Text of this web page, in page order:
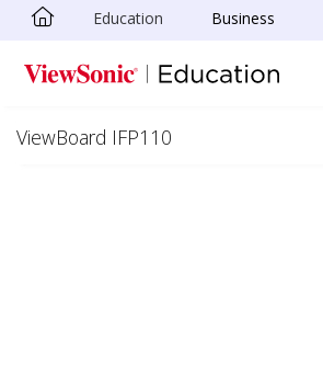
Skip to main content
Education Business
ViewBoard IFP110